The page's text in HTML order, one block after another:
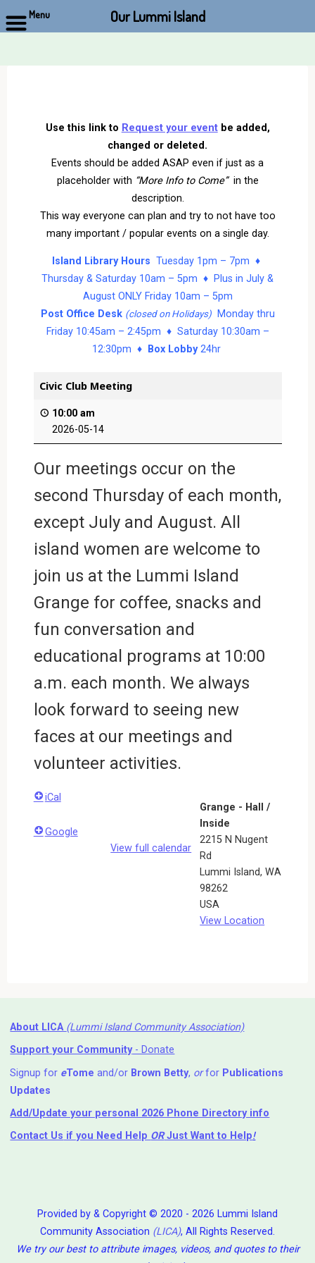
Use this link to Request your eventbe added,
changed or deleted.
Events should be added ASAP even if just as a
placeholder with “More Info to Come” in the
description.
This way everyone can plan and try to not have too
many important / popular events on a single day.
Island Library Hours Tuesday 1pm – 7pm ♦
Thursday & Saturday 10am – 5pm ♦ Plus in July &
August ONLY Friday 10am – 5pm
Post Office Desk (closed on Holidays)Monday thru
Friday 10:45am – 2:45pm ♦ Saturday 10:30am –
12:30pm ♦
Box Lobby24hr
Civic Club Meeting
10:00 am
2026-05-14
Our meetings occur on the
second Thursday of each month,
except July and August. All
island women are welcome to
join us at the Lummi Island
Grange for coffee, snacks and
fun conversation and
educational programs at 10:00
a.m. each month. We always
look forward to seeing new
faces at our meetings and
volunteer activities.
Grange - Hall /
Inside
2215 N Nugent
Rd
Lummi Island,WA
98262
USA
View Location
iCal
Google
View full calendar
About LICA (Lummi Island Community Association)
Support your Community- Donate
Signup for eTome and/or Brown Betty, orfor Publications
Updates
Add/Update your personal 2026 Phone Directory info
Contact Us if you Need Help ⁬ ORJust Want to Help!
Provided by & Copyright © 2020 - 2026 Lummi Island
Community Association (LICA), All Rights Reserved.
We try our best to attribute images, videos, and quotes to their
Menu Our Lummi Island